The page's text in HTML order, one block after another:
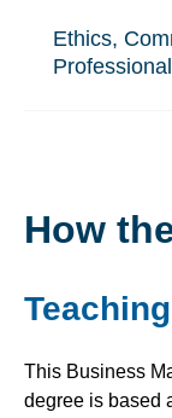
Ethics,
How
This Business
degree is based